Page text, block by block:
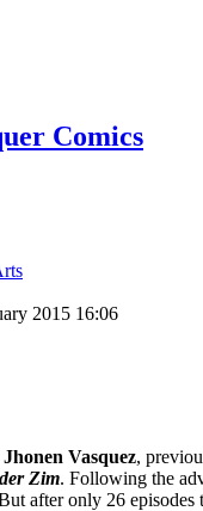
Comics
2015 16:06
Jhonen Vasquez,
Zim. Following the
after only 26